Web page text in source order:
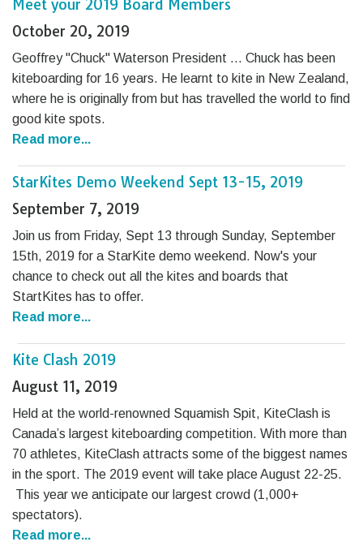
Meet your 2019 Board Members
October 20, 2019
Geoffrey "Chuck" Waterson President … Chuck has been
kiteboarding for 16 years. He learnt to kite in New Zealand,
where he is originally from but has travelled the world to find
good kite spots.
Read more...
StarKites Demo Weekend Sept 13-15, 2019
September 7, 2019
Join us from Friday, Sept 13 through Sunday, September
15th, 2019 for a StarKite demo weekend. Now's your
chance to check out all the kites and boards that
StartKites has to offer.
Read more...
Kite Clash 2019
August 11, 2019
Held at the world-renowned Squamish Spit, KiteClash is
Canada’s largest kiteboarding competition. With more than
70 athletes, KiteClash attracts some of the biggest names
in the sport. The 2019 event will take place August 22-25.
This year we anticipate our largest crowd (1,000+
spectators).
Read more...